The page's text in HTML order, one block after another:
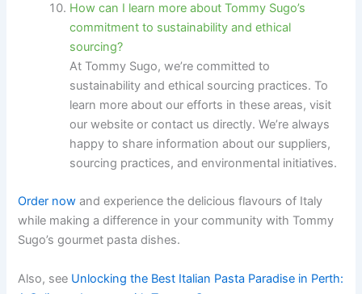
How can I learn more about Tommy Sugo’s
commitment to sustainability and ethical
sourcing?
At Tommy Sugo, we’re committed to
sustainability and ethical sourcing practices. To
learn more about our efforts in these areas, visit
our website or contact us directly. We’re always
happy to share information about our suppliers,
sourcing practices, and environmental initiatives.
Order now and experience the delicious flavours of Italy
while making a difference in your community with Tommy
Sugo’s gourmet pasta dishes.
Also, see Unlocking the Best Italian Pasta Paradise in Perth: